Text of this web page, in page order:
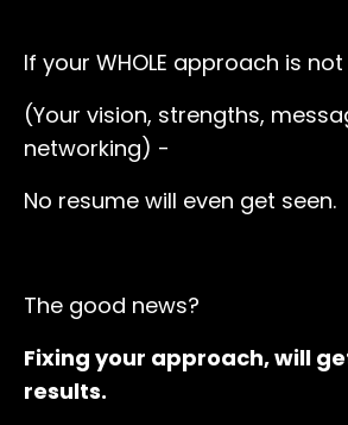
If your WHOLE approach is
(Your vision, strengths,
networking) -
No resume will even get seen.
The good news?
Fixing your approach, will
results.